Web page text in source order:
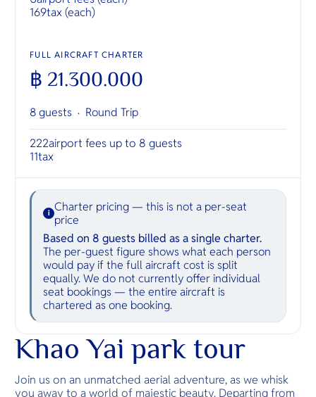
169tax (each)
FULL AIRCRAFT CHARTER
฿ 21.300.000
8 guests · Round Trip
222airport fees up to 8 guests
11tax
i Charter pricing — this is not a per-seat
price
Based on 8 guests billed as a single charter.
The per-guest figure shows what each person
would pay if the full aircraft cost is split
equally. We do not currently offer individual
seat bookings — the entire aircraft is
chartered as one booking.
Khao Yai park tour
Join us on an unmatched aerial adventure, as we whisk
you away to a world of majestic beauty. Departing from